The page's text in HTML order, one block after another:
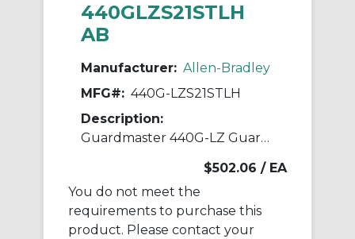
440GLZS21STLH
AB
Manufacturer: Allen-Bradley
MFG#: 440G-LZS21STLH
Description:
Guardmaster 440G-LZ Guardlock Switch
$502.06 / EA
You do not meet the
requirements to purchase this
product. Please contact your